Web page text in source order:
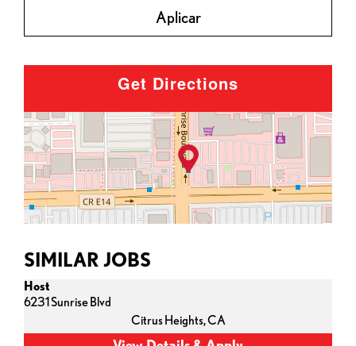
Aplicar
Get Directions
SIMILAR JOBS
Host
6231 Sunrise Blvd
Citrus Heights,CA